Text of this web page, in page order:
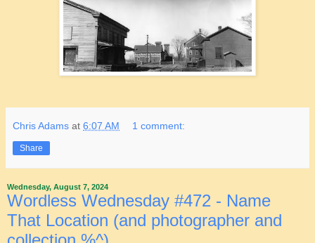
Chris Adams at 6:07 AM 1 comment:
Share
Wednesday, August 7, 2024
Wordless Wednesday #472 - Name
That Location (and photographer and